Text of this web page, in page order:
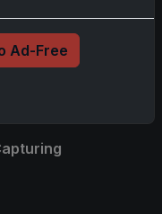
Ad-Free